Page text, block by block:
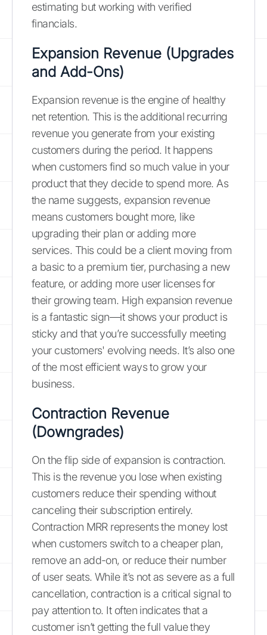
estimating but working with verified
financials.
Expansion Revenue (Upgrades
and Add-Ons)
Expansion revenue is the engine of healthy
net retention. This is the additional recurring
revenue you generate from your existing
customers during the period. It happens
when customers find so much value in your
product that they decide to spend more. As
the name suggests, expansion revenue
means customers bought more, like
upgrading their plan or adding more
services. This could be a client moving from
a basic to a premium tier, purchasing a new
feature, or adding more user licenses for
their growing team. High expansion revenue
is a fantastic sign—it shows your product is
sticky and that you’re successfully meeting
your customers' evolving needs. It’s also one
of the most efficient ways to grow your
business.
Contraction Revenue
(Downgrades)
On the flip side of expansion is contraction.
This is the revenue you lose when existing
customers reduce their spending without
canceling their subscription entirely.
Contraction MRR represents the money lost
when customers switch to a cheaper plan,
remove an add-on, or reduce their number
of user seats. While it’s not as severe as a full
cancellation, contraction is a critical signal to
pay attention to. It often indicates that a
customer isn’t getting the full value they